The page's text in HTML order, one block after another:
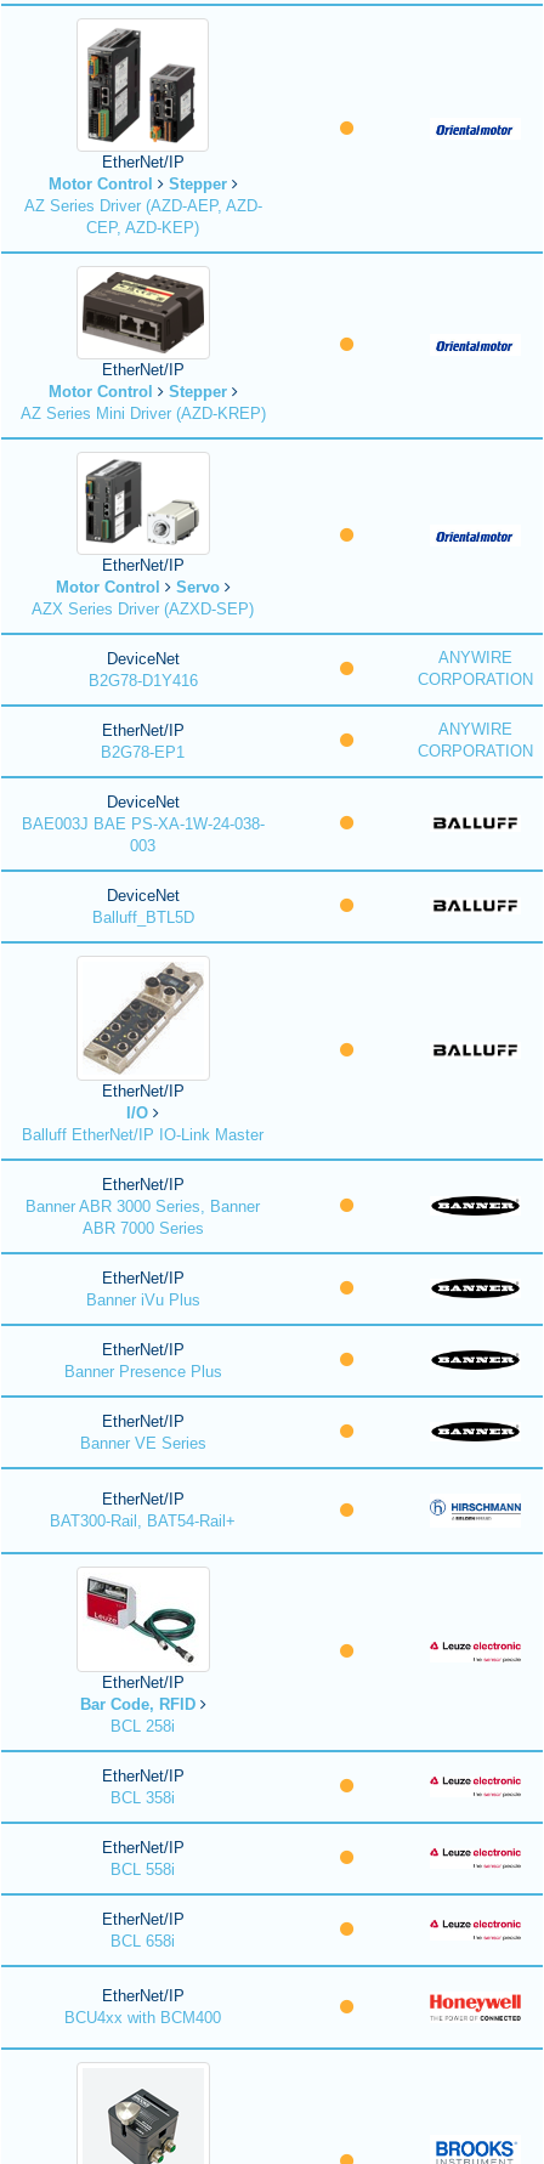
EtherNet/IP
Motor Control
Stepper
AZ Series Driver (AZD-AEP, AZD-
CEP, AZD-KEP)
EtherNet/IP
Motor Control
Stepper
AZ Series Mini Driver (AZD-KREP)
EtherNet/IP
Motor Control
Servo
AZX Series Driver (AZXD-SEP)
DeviceNet
B2G78-D1Y416
ANYWIRE
CORPORATION
EtherNet/IP
B2G78-EP1
ANYWIRE
CORPORATION
DeviceNet
BAE003J BAE PS-XA-1W-24-038-
003
DeviceNet
Balluff_BTL5D
EtherNet/IP
I/O
Balluff EtherNet/IP IO-Link Master
EtherNet/IP
Banner ABR 3000 Series, Banner
ABR 7000 Series
EtherNet/IP
Banner iVu Plus
EtherNet/IP
Banner Presence Plus
EtherNet/IP
Banner VE Series
EtherNet/IP
BAT300-Rail, BAT54-Rail+
EtherNet/IP
Bar Code, RFID
BCL 258i
EtherNet/IP
BCL 358i
EtherNet/IP
BCL 558i
EtherNet/IP
BCL 658i
EtherNet/IP
BCU4xx with BCM400